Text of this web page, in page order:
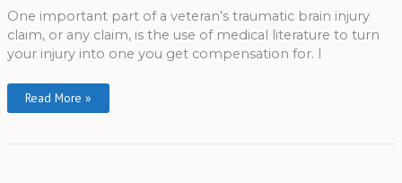
One important part of a veteran’s traumatic brain injury
claim, or any claim, is the use of medical literature to turn
your injury into one you get compensation for. I
Read More »